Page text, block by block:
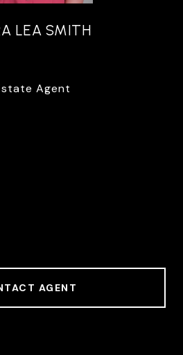
LEA SMITH
Agent
AGENT